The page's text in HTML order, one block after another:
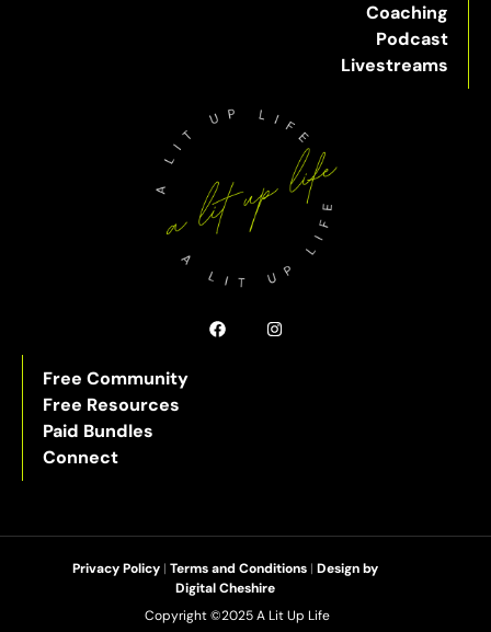
Coaching
Podcast
Livestreams
Free Community
Free Resources
Paid Bundles
Connect
Copyright ©2025 A Lit Up Life
Privacy Policy| Terms and Conditions| Design by
Digital Cheshire